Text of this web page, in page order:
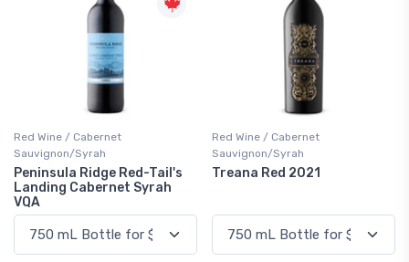
Red Wine / Cabernet
Sauvignon/Syrah
Peninsula Ridge Red-Tail's
Landing Cabernet Syrah
VQA
Red Wine / Cabernet
Sauvignon/Syrah
Treana Red 2021